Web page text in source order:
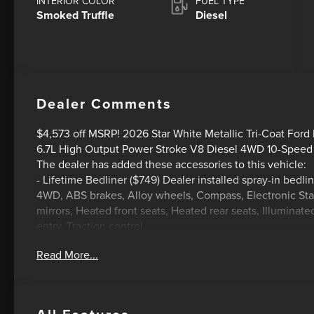
Smoked Truffle Diesel
Dealer Comments
$4,573 off MSRP! 2026 Star White Metallic Tri-Coat
6.7L High Output Power Stroke V8 Diesel 4WD 10-
The dealer has added these accessories to this vehicle:
- Lifetime Bedliner ($749) Dealer installed spray-in
4WD, ABS brakes, Alloy wheels, Compass, Electronic
mirrors, Heated front seats, Heated rear seats,
entry, Traction control.
HOME OF THE SETH WADLEY PROMISE OIL CHANGES
Read More...